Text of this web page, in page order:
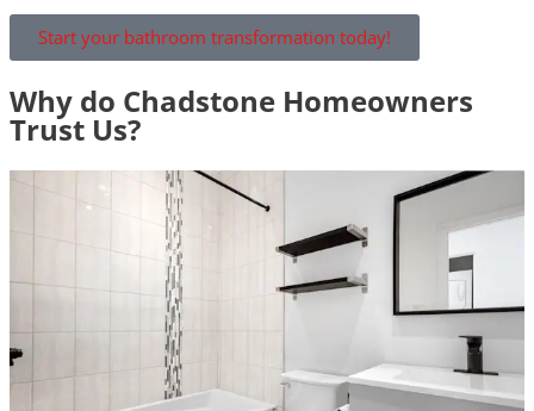
Start your bathroom transformation today!
Why do Chadstone Homeowners
Trust Us?